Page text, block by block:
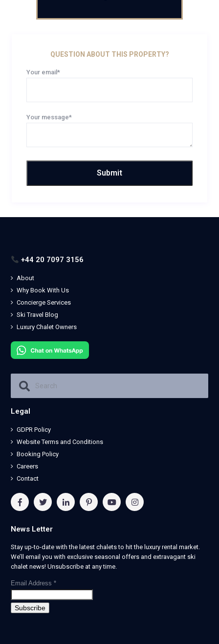
QUESTION ABOUT THIS PROPERTY?
Your email*
Your message*
+44 20 7097 3156
About
Why Book With Us
Concierge Services
Ski Travel Blog
Luxury Chalet Owners
Legal
GDPR Policy
Website Terms and Conditions
Booking Policy
Careers
Contact
News Letter
Stay up-to-date with the latest chalets to hit the luxury rental market.
We’ll email you with exclusive seasonal offers and extravagant ski
chalet news! Unsubscribe at any time.
Email Address *